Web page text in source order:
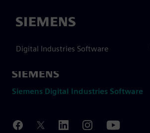
Siemens
Digital Industries Software
Siemens Digital Industries Software